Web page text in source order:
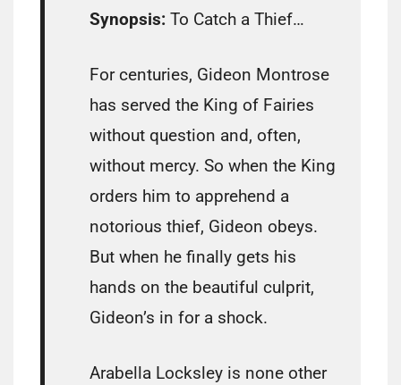
Synopsis: To Catch a Thief…
For centuries, Gideon Montrose
has served the King of Fairies
without question and, often,
without mercy. So when the King
orders him to apprehend a
notorious thief, Gideon obeys.
But when he finally gets his
hands on the beautiful culprit,
Gideon’s in for a shock.
Arabella Locksley is none other